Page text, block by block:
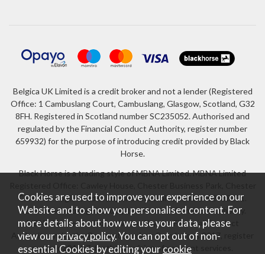
Belgica UK Limited is a credit broker and not a lender (Registered
Office: 1 Cambuslang Court, Cambuslang, Glasgow, Scotland, G32
8FH. Registered in Scotland number SC235052. Authorised and
regulated by the Financial Conduct Authority, register number
659932) for the purpose of introducing credit provided by Black
Horse.
Black Horse is a trading style of MBNA Limited. MBNA Limited
CH4 9FB. Registered in England and Wales number 02783251.
Authorised and regulated by the Financial Conduct Authority.
MBNA Limited is also authorised by the Financial Conduct
Authority under the Payment Services Regulations 2017, register
number 204487, for the provision of payment services.
Cookies are used to improve your experience on our
Website and to show you personalised content. For
more details about how we use your data, please
view our privacy policy. You can opt out of non-
essential Cookies by editing your cookie